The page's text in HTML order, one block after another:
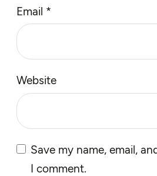
Email *
Website
Save my name, email,
I comment.